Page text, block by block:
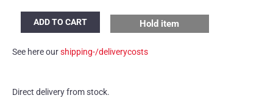
Concrete
lamp
ADD TO CART Hold item
See here ourshipping-/deliverycosts
Direct delivery from stock.